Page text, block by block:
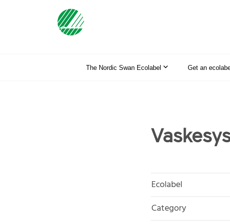
The Nordic Swan Ecolabel Get an
Ecolabel
Category